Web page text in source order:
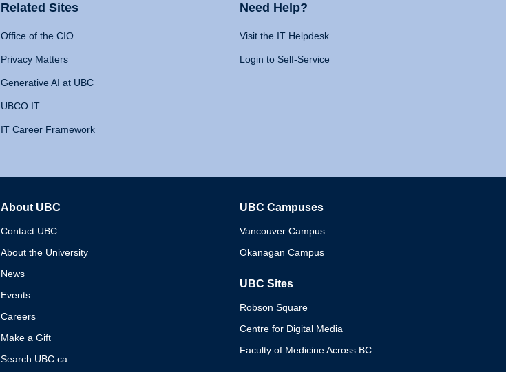
Related Sites
Office of the CIO
Privacy Matters
Generative AI at UBC
UBCO IT
IT Career Framework
Need Help?
Visit the IT Helpdesk
Login to Self-Service
About UBC
Contact UBC
About the University
News
Events
Careers
Make a Gift
Search UBC.ca
UBC Campuses
Vancouver Campus
Okanagan Campus
UBC Sites
Robson Square
Centre for Digital Media
Faculty of Medicine Across BC